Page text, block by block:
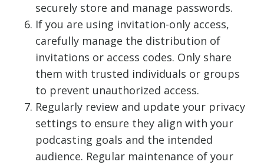
securely store and manage passwords.
If you are using invitation-only access,
carefully manage the distribution of
invitations or access codes. Only share
them with trusted individuals or groups
to prevent unauthorized access.
Regularly review and update your privacy
settings to ensure they align with your
podcasting goals and the intended
audience. Regular maintenance of your